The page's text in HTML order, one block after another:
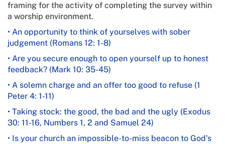
framing for the activity of completing the survey within
a worship environment.
• An opportunity to think of yourselves with sober
judgement (Romans 12: 1-8)
• Are you secure enough to open yourself up to honest
feedback? (Mark 10: 35-45)
• A solemn charge and an offer too good to refuse (1
Peter 4: 1-11)
• Taking stock: the good, the bad and the ugly (Exodus
30: 11-16, Numbers 1, 2 and Samuel 24)
• Is your church an impossible-to-miss beacon to God's